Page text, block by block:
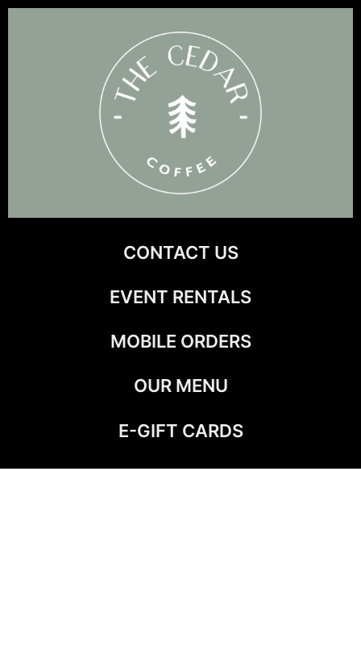
Skip
CONTACT US
EVENT RENTALS
MOBILE ORDERS
OUR MENU
E-GIFT CARDS